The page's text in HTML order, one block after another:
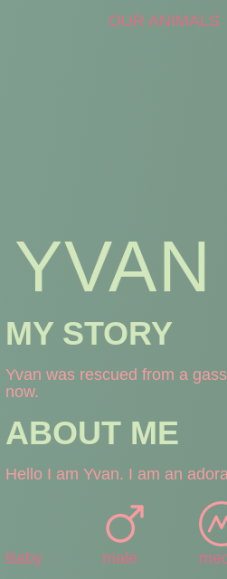
OUR ANIMALS
YVAN
MY STORY
Yvan was rescued from a
now.
ABOUT ME
Hello I am Yvan. I am an
Baby male